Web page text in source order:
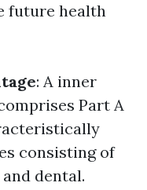
future health
: A inner
Part A
consisting of
dental.